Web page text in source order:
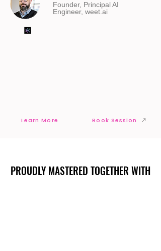
Founder, Principal AI
Engineer, weet.ai
Learn More Book Session
PROUDLY MASTERED TOGETHER WITH
PROUDLY MASTERED TOGETHER WITH